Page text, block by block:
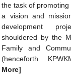
the task of
a vision and
development
shouldered by the
Family and
(henceforth
More]